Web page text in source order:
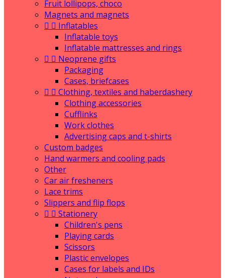
Fruit lollipops, choco
Magnets and magnets
  Inflatables
Inflatable toys
Inflatable mattresses and rings
  Neoprene gifts
Packaging
Cases, briefcases
  Clothing, textiles and haberdashery
Clothing accessories
Cufflinks
Work clothes
Advertising caps and t-shirts
Custom badges
Hand warmers and cooling pads
Other
Car air fresheners
Lace trims
Slippers and flip flops
  Stationery
Children's pens
Playing cards
Scissors
Plastic envelopes
Cases for labels and IDs